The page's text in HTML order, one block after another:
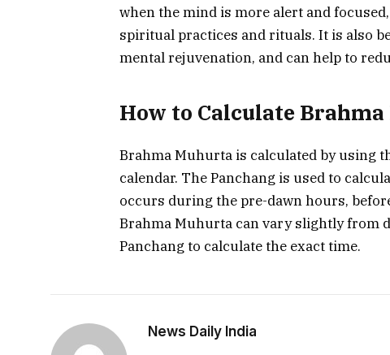
when the mind is more alert and
spiritual practices and rituals. It is also
mental rejuvenation, and can help to
How to Calculate
Brahma Muhurta is calculated by using
calendar. The Panchang is used to
occurs during the pre-dawn hours,
Brahma Muhurta can vary slightly from
Panchang to calculate the exact time.
News Daily India